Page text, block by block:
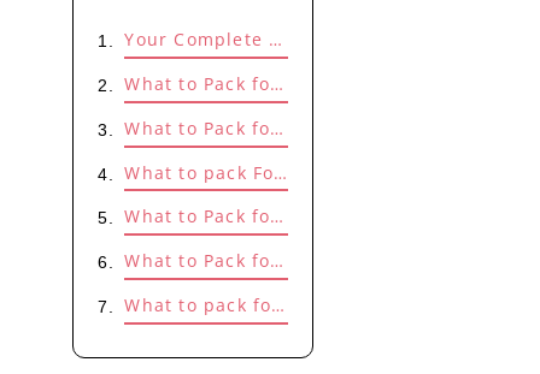
Your Complete Summer Style Edit Is Here!
What to Pack for Beach/Lake Destination?
What to Pack for Mountain or Forest Cabin Destination?
What to pack For a Weekend Winery Trip?
What to Pack for a Camping Trip?
What to Pack for a Weekend Spa Trip?
What to pack for a City Weekend Gateway?